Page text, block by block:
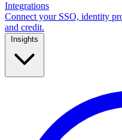
Integrations
Connect your SSO, identity
and credit.